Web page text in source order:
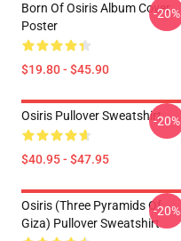
Born Of Osiris Album Cover
Poster
$19.80 - $45.90
-20%
Osiris Pullover Sweatshirt
$40.95 - $47.95
-20%
Osiris (three Pyramids Of
Giza) Pullover Sweatshirt
-20%